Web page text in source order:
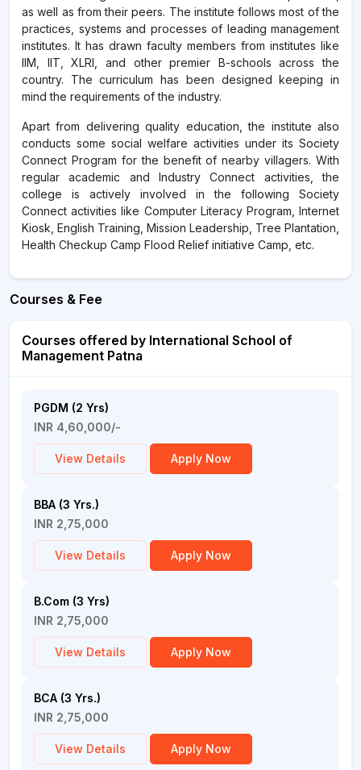
as well as from their peers. The institute follows most of the
practices, systems and processes of leading management
institutes. It has drawn faculty members from institutes like
IIM, IIT, XLRI, and other premier B-schools across the
country. The curriculum has been designed keeping in
mind the requirements of the industry.
Apart from delivering quality education, the institute also
conducts some social welfare activities under its Society
Connect Program for the benefit of nearby villagers. With
regular academic and Industry Connect activities, the
college is actively involved in the following Society
Connect activities like Computer Literacy Program, Internet
Kiosk, English Training, Mission Leadership, Tree Plantation,
Health Checkup Camp Flood Relief initiative Camp, etc.
Courses & Fee
Courses offered by International School of
Management Patna
PGDM (2 Yrs)
INR 4,60,000/-
View Details Apply Now
BBA (3 Yrs.)
INR 2,75,000
View Details Apply Now
B.Com (3 Yrs)
INR 2,75,000
View Details Apply Now
BCA (3 Yrs.)
INR 2,75,000
View Details Apply Now